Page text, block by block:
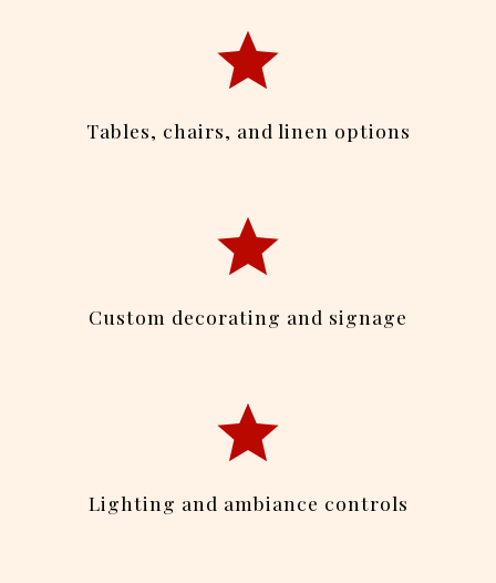
Tables, chairs, and linen options
Custom decorating and signage
Lighting and ambiance controls